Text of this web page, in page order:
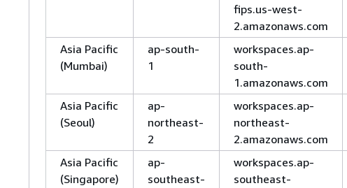
fips.us-west-
2.amazonaws.com
Asia Pacific
(Mumbai)
ap-south-
1
workspaces.ap-
south-
1.amazonaws.com
Asia Pacific
(Seoul)
ap-
northeast-
2
workspaces.ap-
northeast-
2.amazonaws.com
Asia Pacific
(Singapore)
ap-
southeast-
workspaces.ap-
southeast-